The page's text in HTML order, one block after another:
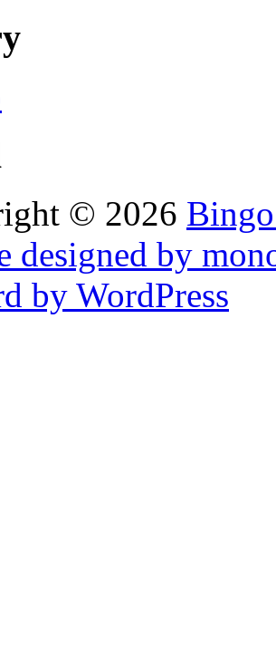
© 2026
designed by
by WordPress